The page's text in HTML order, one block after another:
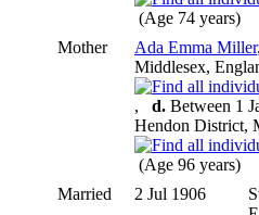
(Age 74 years)
Mother
Ada Emma Miller
Middlesex,
, d. Between 1
Hendon District,
(Age 96 years)
Married
2 Jul 1906